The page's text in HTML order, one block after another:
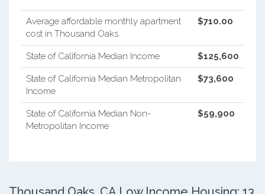
Average affordable monthly apartment
cost in Thousand Oaks
$710.00
State of California Median Income $125,600
State of California Median Metropolitan
Income
$73,600
State of California Median Non-
Metropolitan Income
$59,900